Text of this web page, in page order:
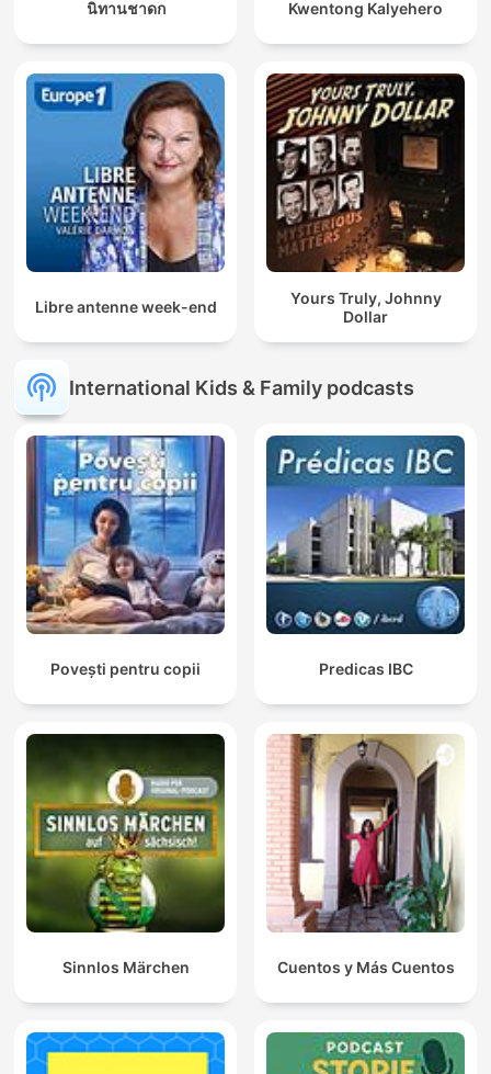
นิทานชาดก Kwentong Kalyehero
Libre antenne week-end
Yours Truly, Johnny
Dollar
International Kids & Family podcasts
Povești pentru copii Predicas IBC
Sinnlos Märchen Cuentos y Más Cuentos